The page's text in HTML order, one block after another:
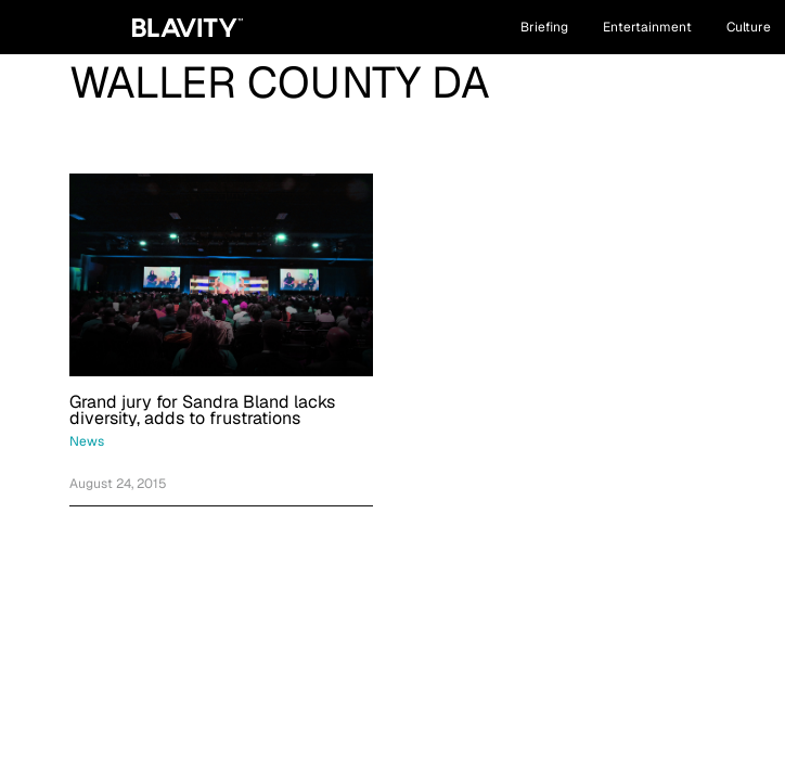
Briefing Entertainment Culture
WALLER COUNTY DA
Grand jury for Sandra Bland lacks
diversity, adds to frustrations
News
August 24, 2015